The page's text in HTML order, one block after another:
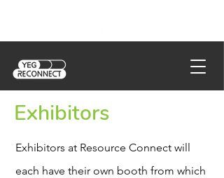
Exhibitors
Exhibitors at Resource Connect will
each have their own booth from which